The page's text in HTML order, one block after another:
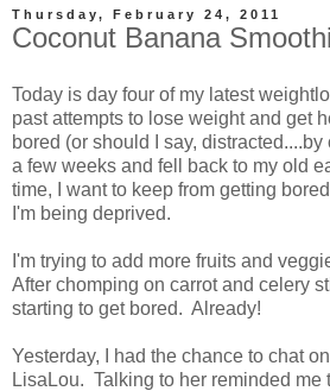
Thursday, February 24, 2011
Coconut Banana
Today is day four of my latest
past attempts to lose weight and get
bored (or should I say,
a few weeks and fell back to my old
time, I want to keep from getting
I'm being deprived.
I'm trying to add more fruits and
After chomping on carrot and celery
starting to get bored. Already!
Yesterday, I had the chance to chat
LisaLou. Talking to her reminded me